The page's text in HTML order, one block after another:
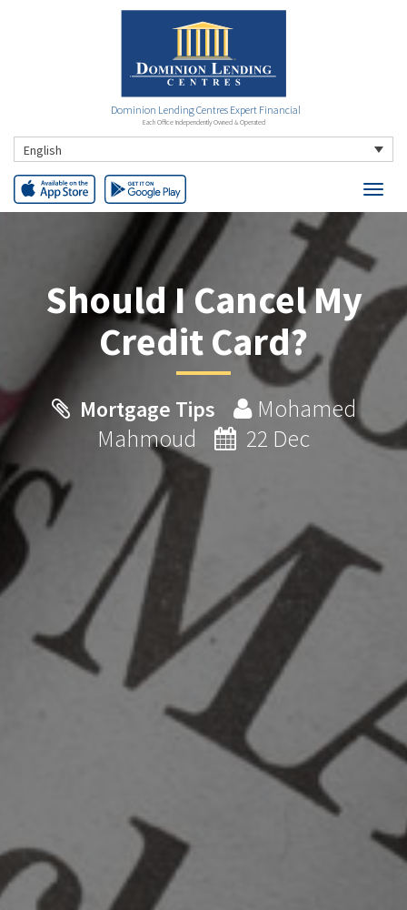
Dominion Lending Centres Expert Financial
Each Office Independently Owned & Operated
English
Should I Cancel My
Credit Card?
Mortgage Tips
Mohamed
Mahmoud
22 Dec